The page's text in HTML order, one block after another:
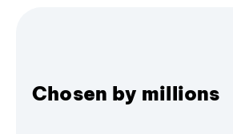
Chosen by millions